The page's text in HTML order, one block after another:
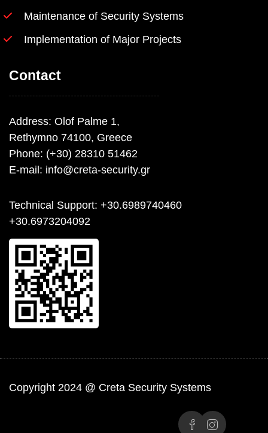
Maintenance of Security Systems
Implementation of Major Projects
Contact
Address: Olof Palme 1,
Rethymno 74100, Greece
Phone: (+30) 28310 51462
E-mail: info@creta-security.gr
Technical Support: +30.6989740460
+30.6973204092
Copyright 2024 @ Creta Security Systems